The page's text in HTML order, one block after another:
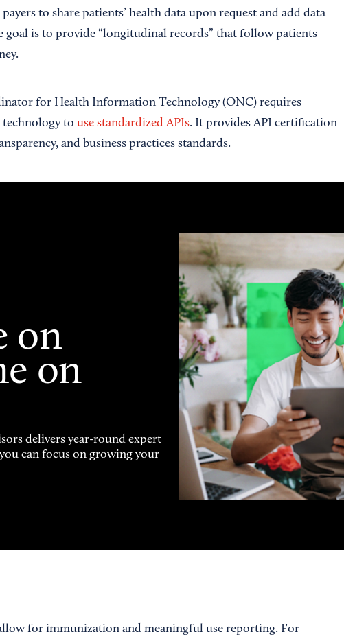
to share patients’ health data upon request and add data
goal is to provide “longitudinal records” that follow patients
for Health Information Technology (ONC) requires
to use standardized APIs. It provides API certification
and business practices standards.
on
on
delivers year-round expert
can focus on growing your
for immunization and meaningful use reporting. For